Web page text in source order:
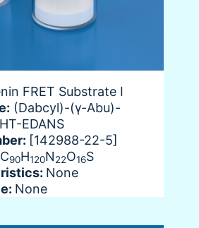
FRET Substrate I
(Dabcyl)-(γ-Abu)-
EDANS
[142988-22-5]
C90H120N22O16S
None
None